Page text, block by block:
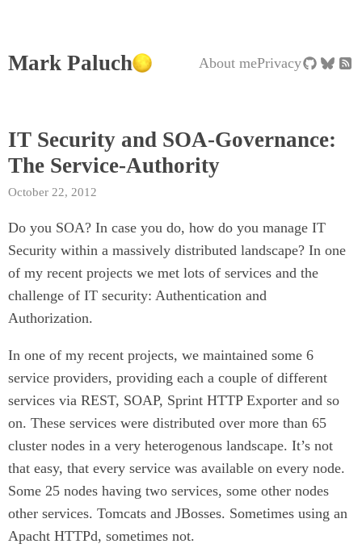
Mark Paluch About mePrivacy
IT Security and SOA-Governance:
The Service-Authority
October 22, 2012
Do you SOA? In case you do, how do you manage IT
Security within a massively distributed landscape? In one
of my recent projects we met lots of services and the
challenge of IT security: Authentication and
Authorization.
In one of my recent projects, we maintained some 6
service providers, providing each a couple of different
services via REST, SOAP, Sprint HTTP Exporter and so
on. These services were distributed over more than 65
cluster nodes in a very heterogenous landscape. It’s not
that easy, that every service was available on every node.
Some 25 nodes having two services, some other nodes
other services. Tomcats and JBosses. Sometimes using an
Apacht HTTPd, sometimes not.